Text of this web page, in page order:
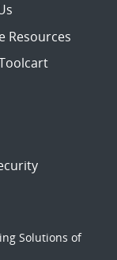
Resources
Solutions of